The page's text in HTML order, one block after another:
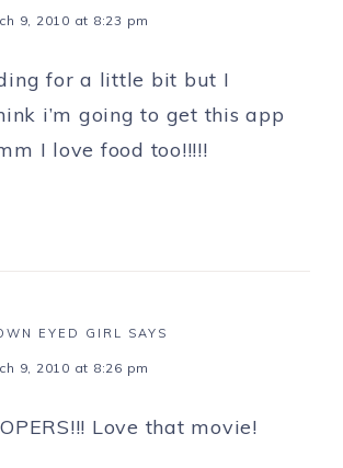
9, 2010 at 8:23 pm
for a little bit but I
i’m going to get this app
I love food too!!!!!
EYED GIRL SAYS
9, 2010 at 8:26 pm
Love that movie!